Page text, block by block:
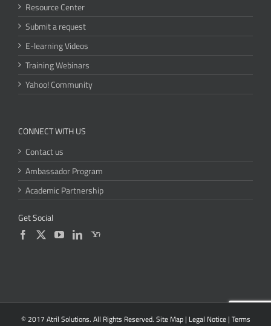
Resource Center
Submit a request
E-learning Videos
Training Webinars
Yahoo! Community
CONNECT WITH US
Contact us
Ambassador Program
Academic Partnership
Get Social
© 2017 Atril Solutions. All Rights Reserved. Site Map| Legal Notice| Terms